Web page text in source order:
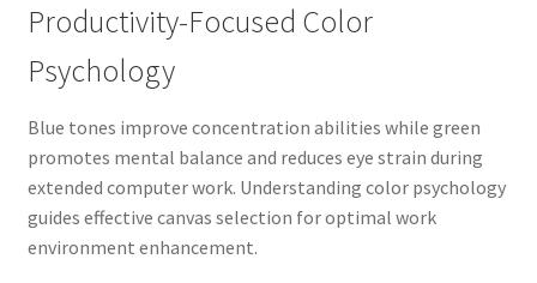
Productivity-Focused Color
Psychology
Blue tones improve concentration abilities while green
promotes mental balance and reduces eye strain during
extended computer work. Understanding color psychology
guides effective canvas selection for optimal work
environment enhancement.